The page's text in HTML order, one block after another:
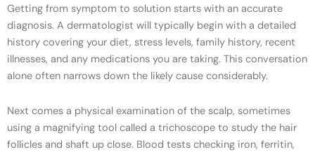
Getting from symptom to solution starts with an accurate
diagnosis. A dermatologist will typically begin with a detailed
history covering your diet, stress levels, family history, recent
illnesses, and any medications you are taking. This conversation
alone often narrows down the likely cause considerably.
Next comes a physical examination of the scalp, sometimes
using a magnifying tool called a trichoscope to study the hair
follicles and shaft up close. Blood tests checking iron, ferritin,